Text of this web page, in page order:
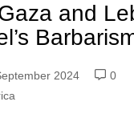
and
2024
0